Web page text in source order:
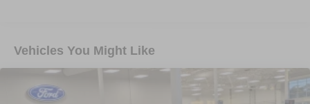
Vehicles You Might Like